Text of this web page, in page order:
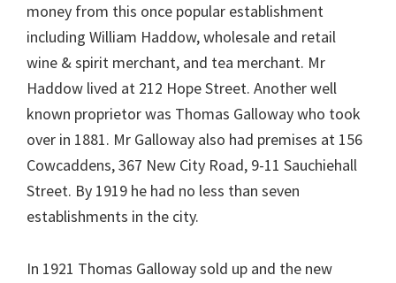
money from this once popular establishment
including William Haddow, wholesale and retail
wine & spirit merchant, and tea merchant. Mr
Haddow lived at 212 Hope Street. Another well
known proprietor was Thomas Galloway who took
over in 1881. Mr Galloway also had premises at 156
Cowcaddens, 367 New City Road, 9-11 Sauchiehall
Street. By 1919 he had no less than seven
establishments in the city.
In 1921 Thomas Galloway sold up and the new